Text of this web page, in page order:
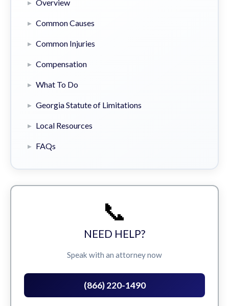
Overview
Common Causes
Common Injuries
Compensation
What To Do
Georgia Statute of Limitations
Local Resources
FAQs
📞
NEED HELP?
Speak with an attorney now
(866) 220-1490